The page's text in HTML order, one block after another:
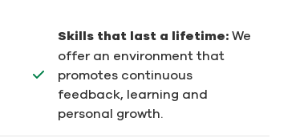
Skills that last a lifetime: We
offer an environment that
promotes continuous
feedback, learning and
personal growth.